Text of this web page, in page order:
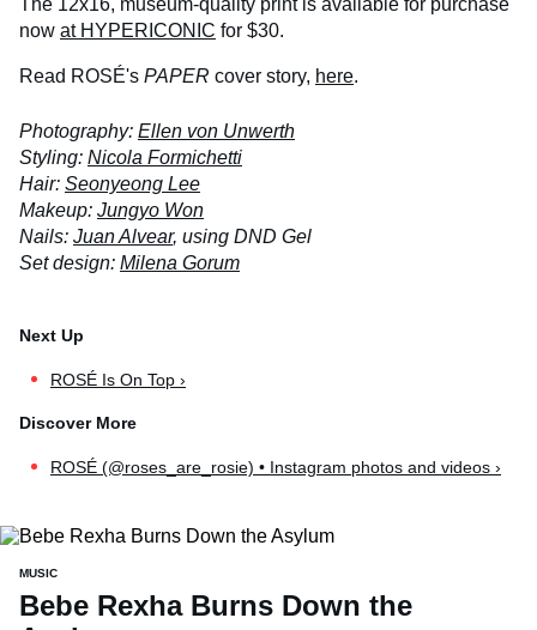
now at HYPERICONIC for $30.
Read ROSÉ's PAPER cover story, here.
Photography: Ellen von Unwerth
Styling: Nicola Formichetti
Hair: Seonyeong Lee
Makeup: Jungyo Won
Nails: Juan Alvear, using DND Gel
Set design: Milena Gorum
ROSÉ Is On Top ›
ROSÉ (@roses_are_rosie) • Instagram photos and videos ›
MUSIC
Bebe Rexha Burns Down the